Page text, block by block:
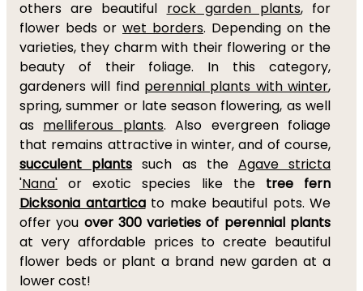
others are beautiful rock garden plants, for
flower beds or wet borders. Depending on the
varieties, they charm with their flowering or the
beauty of their foliage. In this category,
gardeners will find perennial plants with winter,
spring, summer or late season flowering, as well
as melliferous plants. Also evergreen foliage
that remains attractive in winter, and of course,
succulent plants such as the Agave stricta
'Nana' or exotic species like the tree fern
Dicksonia antarticato make beautiful pots. We
offer you over 300 varieties of perennial plants
at very affordable prices to create beautiful
flower beds or plant a brand new garden at a
lower cost!